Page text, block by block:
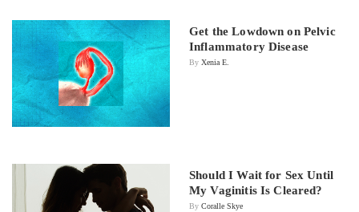
Get the Lowdown on Pelvic
Inflammatory Disease
By Xenia E.
Should I Wait for Sex Until
My Vaginitis Is Cleared?
By Coralle Skye